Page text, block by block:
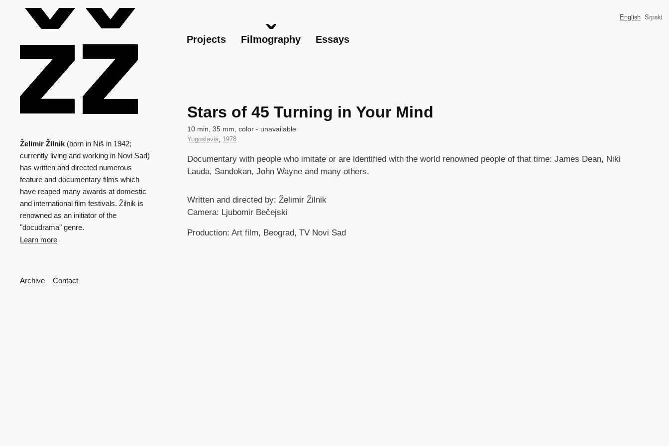
content
Projects Filmography Essays
English Srpski
Stars of 45 Turning in Your Mind
Technical
data
10 min, 35 mm, color - unavailable
Country
Production
Yugoslavia Year
Production
1978
Synopsis
Documentary with people who imitate or are identified with the world renowned people of that time: James Dean, Niki
Lauda, Sandokan, John Wayne and many others.
Credits
Written and directed by: Želimir Žilnik
Camera: Ljubomir Bečejski
Production: Art film, Beograd, TV Novi Sad
Biography
Želimir Žilnik (born in Niš in 1942;
currently living and working in Novi Sad)
has written and directed numerous
feature and documentary films which
have reaped many awards at domestic
and international film festivals. Žilnik is
renowned as an initiator of the
"docudrama" genre.
Learn more
Archive Contact